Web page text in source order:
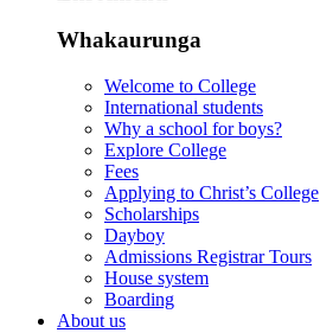
Whakaurunga
Welcome to College
International students
Why a school for boys?
Explore College
Fees
Applying to Christ’s College
Scholarships
Dayboy
Admissions Registrar Tours
House system
Boarding
About us